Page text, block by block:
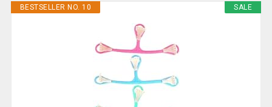
SALE
BESTSELLER NO. 10